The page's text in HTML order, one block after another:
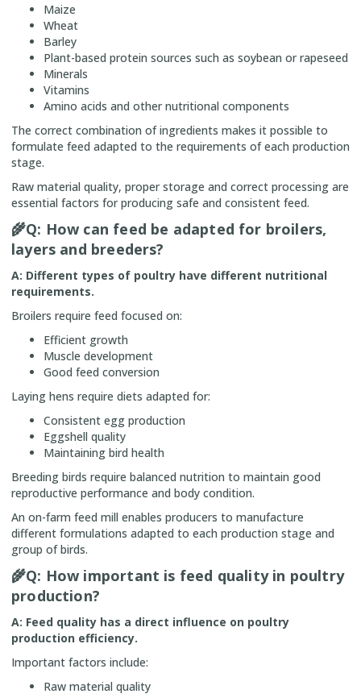
Maize
Wheat
Barley
Plant-based protein sources such as soybean or rapeseed
Minerals
Vitamins
Amino acids and other nutritional components
The correct combination of ingredients makes it possible to
formulate feed adapted to the requirements of each production
stage.
Raw material quality, proper storage and correct processing are
essential factors for producing safe and consistent feed.
🌾Q: How can feed be adapted for broilers,
layers and breeders?
A: Different types of poultry have different nutritional
requirements.
Broilers require feed focused on:
Efficient growth
Muscle development
Good feed conversion
Laying hens require diets adapted for:
Consistent egg production
Eggshell quality
Maintaining bird health
Breeding birds require balanced nutrition to maintain good
reproductive performance and body condition.
An on-farm feed mill enables producers to manufacture
different formulations adapted to each production stage and
group of birds.
🌾Q: How important is feed quality in poultry
production?
A: Feed quality has a direct influence on poultry
production efficiency.
Important factors include:
Raw material quality